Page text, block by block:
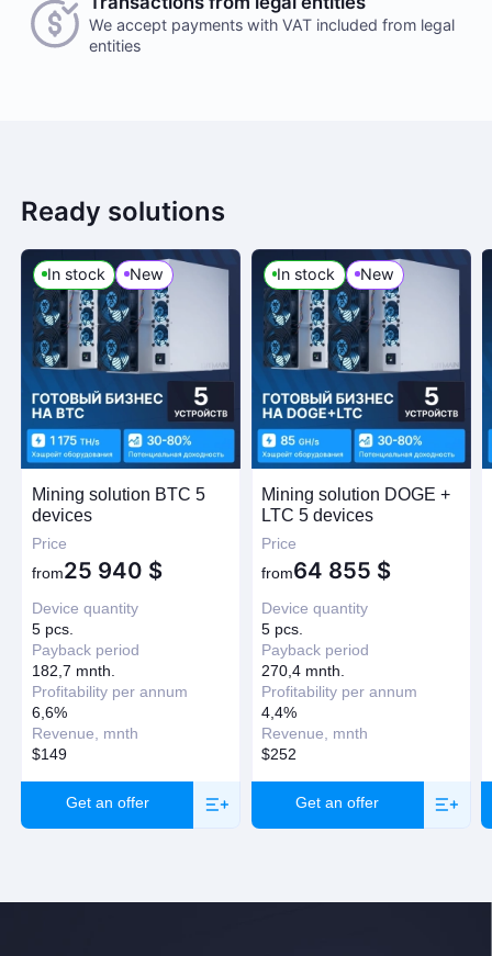
We accept payments with VAT included from legal
entities
Ready solutions
In stock New
Mining solution BTC 5
devices
Price
from25 940 $
Device quantity
5 pcs.
Payback period
182,7 mnth.
Profitability per annum
6,6%
Revenue, mnth
$149
Get an offer
In stock New
Mining solution DOGE +
LTC 5 devices
Price
from64 855 $
Device quantity
5 pcs.
Payback period
270,4 mnth.
Profitability per annum
4,4%
Revenue, mnth
$252
Get an offer